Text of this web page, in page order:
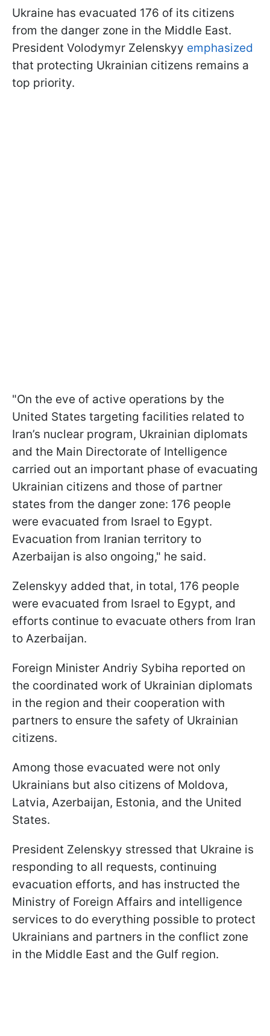
Ukraine has evacuated 176 of its citizens
from the danger zone in the Middle East.
President Volodymyr Zelenskyy emphasized
that protecting Ukrainian citizens remains a
top priority.
"On the eve of active operations by the
United States targeting facilities related to
Iran’s nuclear program, Ukrainian diplomats
and the Main Directorate of Intelligence
carried out an important phase of evacuating
Ukrainian citizens and those of partner
states from the danger zone: 176 people
were evacuated from Israel to Egypt.
Evacuation from Iranian territory to
Azerbaijan is also ongoing," he said.
Zelenskyy added that, in total, 176 people
were evacuated from Israel to Egypt, and
efforts continue to evacuate others from Iran
to Azerbaijan.
Foreign Minister Andriy Sybiha reported on
the coordinated work of Ukrainian diplomats
in the region and their cooperation with
partners to ensure the safety of Ukrainian
citizens.
Among those evacuated were not only
Ukrainians but also citizens of Moldova,
Latvia, Azerbaijan, Estonia, and the United
States.
President Zelenskyy stressed that Ukraine is
responding to all requests, continuing
evacuation efforts, and has instructed the
Ministry of Foreign Affairs and intelligence
services to do everything possible to protect
Ukrainians and partners in the conflict zone
in the Middle East and the Gulf region.